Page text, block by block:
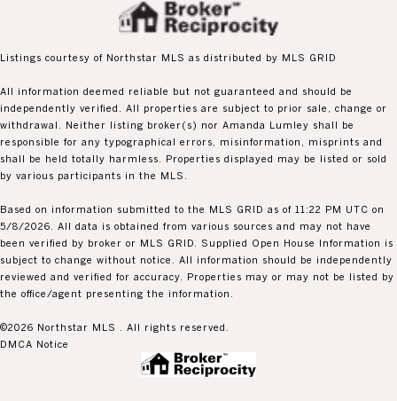
Listings courtesy of Northstar MLS as distributed by MLS GRID
All information deemed reliable but not guaranteed and should be
independently verified. All properties are subject to prior sale, change or
withdrawal. Neither listing broker(s) nor Amanda Lumley shall be
responsible for any typographical errors, misinformation, misprints and
shall be held totally harmless. Properties displayed may be listed or sold
by various participants in the MLS.
Based on information submitted to the MLS GRID as of 11:22 PM UTC on
5/8/2026. All data is obtained from various sources and may not have
been verified by broker or MLS GRID. Supplied Open House Information is
subject to change without notice. All information should be independently
reviewed and verified for accuracy. Properties may or may not be listed by
the office/agent presenting the information.
©2026 Northstar MLS . All rights reserved.
DMCA Notice